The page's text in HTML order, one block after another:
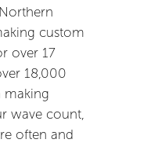
custom
over 17
18,000
making
wave count,
often and